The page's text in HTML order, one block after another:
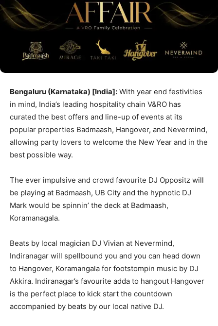
Bengaluru (Karnataka) [India]: With year end festivities
in mind, India’s leading hospitality chain V&RO has
curated the best offers and line-up of events at its
popular properties Badmaash, Hangover, and Nevermind,
allowing party lovers to welcome the New Year and in the
best possible way.
The ever impulsive and crowd favourite DJ Oppositz will
be playing at Badmaash, UB City and the hypnotic DJ
Mark would be spinnin’ the deck at Badmaash,
Koramanagala.
Beats by local magician DJ Vivian at Nevermind,
Indiranagar will spellbound you and you can head down
to Hangover, Koramangala for footstompin music by DJ
Akkira. Indiranagar’s favourite adda to hangout Hangover
is the perfect place to kick start the countdown
accompanied by beats by our local native DJ.